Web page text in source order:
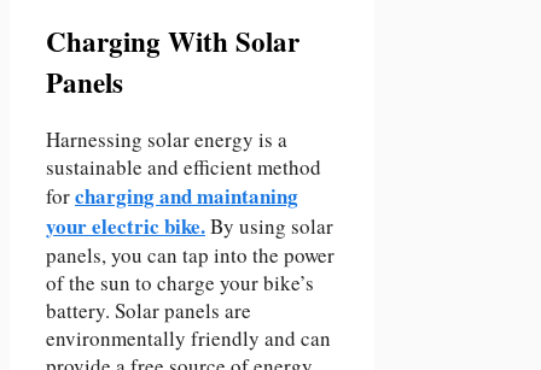
Charging With Solar
Panels
Harnessing solar energy is a
sustainable and efficient method
forcharging and maintaning
your electric bike.By using solar
panels, you can tap into the power
of the sun to charge your bike’s
battery. Solar panels are
environmentally friendly and can